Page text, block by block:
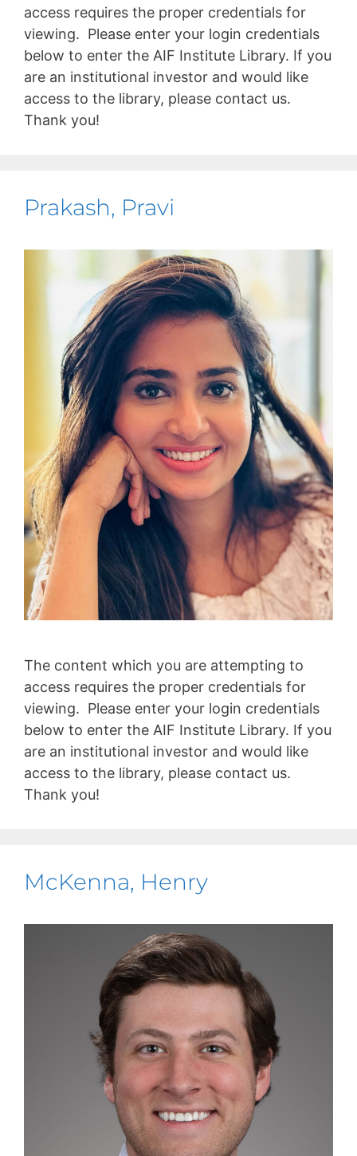
access requires the proper credentials for
viewing. Please enter your login credentials
below to enter the AIF Institute Library. If you
are an institutional investor and would like
access to the library, please contact us.
Thank you!
Prakash, Pravi
The content which you are attempting to
access requires the proper credentials for
viewing. Please enter your login credentials
below to enter the AIF Institute Library. If you
are an institutional investor and would like
access to the library, please contact us.
Thank you!
McKenna, Henry